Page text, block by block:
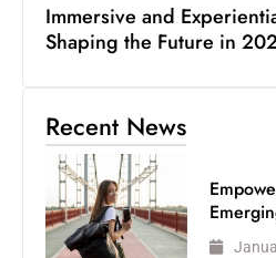
Immersive and
Shaping the Future in
Recent News